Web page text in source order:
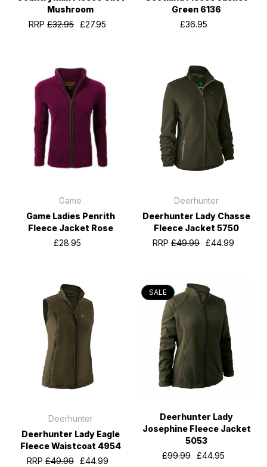
Mushroom
RRP£32.95 £27.95
Green 6136
£36.95
Game
Game Ladies Penrith
Fleece Jacket Rose
£28.95
Deerhunter
Deerhunter Lady Chasse
Fleece Jacket 5750
RRP£49.99 £44.99
Deerhunter
Deerhunter Lady Eagle
Fleece Waistcoat 4954
RRP£49.99 £44.99
SALE
Deerhunter Lady
Josephine Fleece Jacket
5053
£99.99 £44.95